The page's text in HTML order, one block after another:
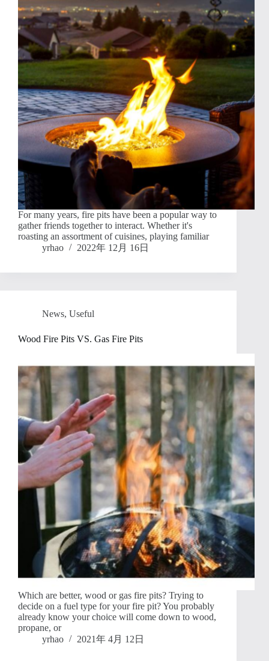
For many years, fire pits have been a popular way to
gather friends together to interact. Whether it's
roasting an assortment of cuisines, playing familiar
yrhao
2022年 12月 16日
News, Useful
Wood Fire Pits VS. Gas Fire Pits
Which are better, wood or gas fire pits? Trying to
decide on a fuel type for your fire pit? You probably
already know your choice will come down to wood,
propane, or
yrhao
2021年 4月 12日